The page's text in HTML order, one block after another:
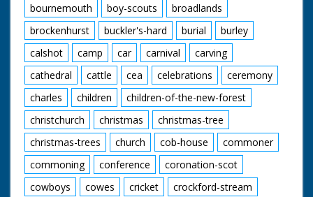
bournemouth
boy-scouts
broadlands
brockenhurst
buckler's-hard burial
burley
calshot
camp car carnival
carving
cathedral
cattle cea celebrations
ceremony
charles
children
children-of-the-new-forest
christchurch
christmas
christmas-tree
christmas-trees
church cob-house
commoner
commoning
conference
coronation-scot
cowboys
cowes cricket
crockford-stream